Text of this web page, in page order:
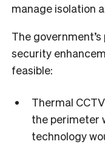
manage isolation
The
security
feasible:
Thermal
the perimeter
technology